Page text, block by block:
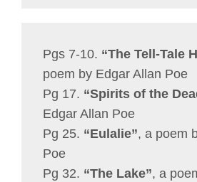
Pgs 7-10. “The Tell-Tale
poem by Edgar Allan Poe
Pg 17. “Spirits of the
Edgar Allan Poe
Pg 25. “Eulalie”, a poem
Poe
Pg 32. “The Lake”, a